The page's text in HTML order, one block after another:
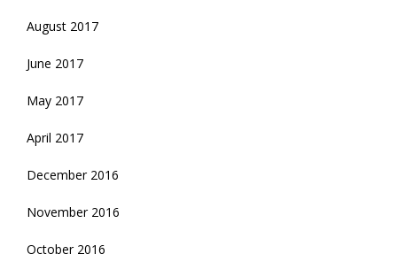
August 2017
June 2017
May 2017
April 2017
December 2016
November 2016
October 2016